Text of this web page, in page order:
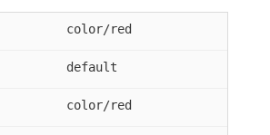
color/red
default
color/red